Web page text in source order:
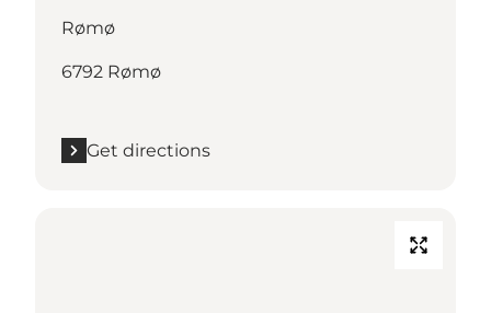
Rømø
6792 Rømø
Get directions